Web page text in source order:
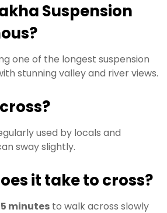
Suspension
one of the longest suspension
stunning valley and river views.
used by locals and
sway slightly.
it take to cross?
minutes to walk across slowly